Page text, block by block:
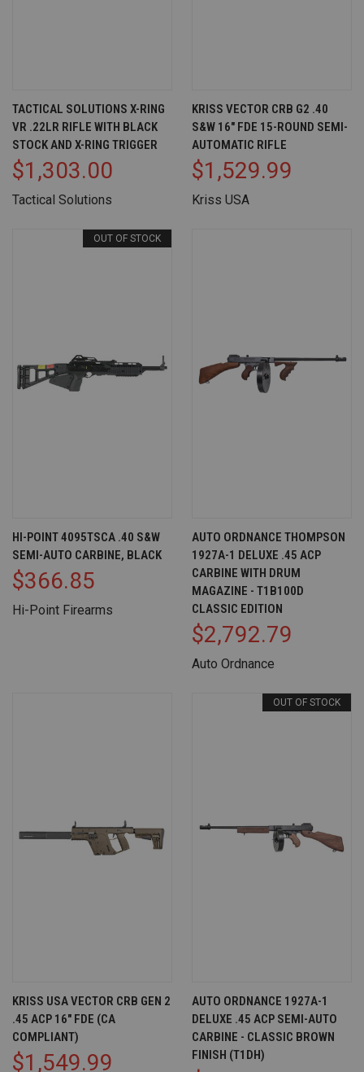
TACTICAL SOLUTIONS X-RING
VR .22LR RIFLE WITH BLACK
STOCK AND X-RING TRIGGER
$1,303.00
Tactical Solutions
KRISS VECTOR CRB G2 .40
S&W 16" FDE 15-ROUND SEMI-
AUTOMATIC RIFLE
$1,529.99
Kriss USA
OUT OF STOCK
HI-POINT 4095TSCA .40 S&W
SEMI-AUTO CARBINE, BLACK
$366.85
Hi-Point Firearms
AUTO ORDNANCE THOMPSON
1927A-1 DELUXE .45 ACP
CARBINE WITH DRUM
MAGAZINE - T1B100D
CLASSIC EDITION
$2,792.79
Auto Ordnance
KRISS USA VECTOR CRB GEN 2
.45 ACP 16" FDE (CA
COMPLIANT)
$1,549.99
OUT OF STOCK
AUTO ORDNANCE 1927A-1
DELUXE .45 ACP SEMI-AUTO
CARBINE - CLASSIC BROWN
FINISH (T1DH)